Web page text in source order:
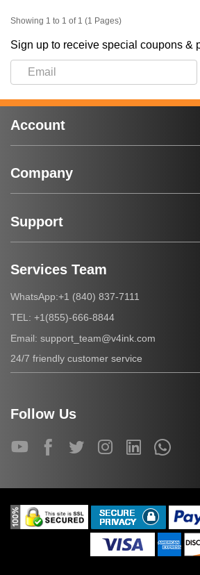
Showing 1 to 1 of 1 (1 Pages)
Sign up to receive special coupons &
Account
Company
Support
Services Team
WhatsApp:+1 (840) 837-7111
TEL: +1(855)-666-8844
Email: support_team@v4ink.com
24/7 friendly customer service
Follow Us